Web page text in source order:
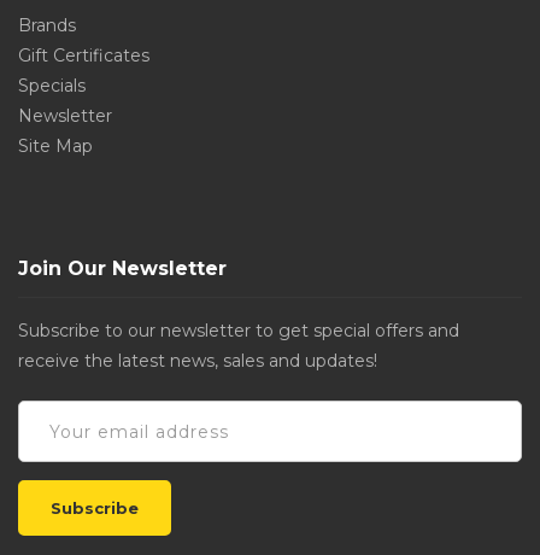
Brands
Gift Certificates
Specials
Newsletter
Site Map
Join Our Newsletter
Subscribe to our newsletter to get special offers and
receive the latest news, sales and updates!